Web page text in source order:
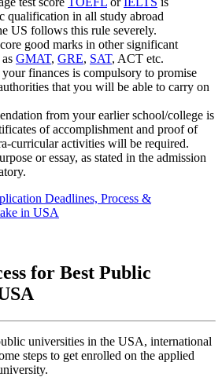
qualification in all study abroad
US follows this rule severely.
good marks in other significant
GMAT, GRE, SAT, ACT etc.
finances is compulsory to promise
that you will be able to carry on
from your earlier school/college is
of accomplishment and proof of
curricular activities will be required.
or essay, as stated in the admission
Deadlines, Process &
in USA
for Best Public
universities in the USA, international
steps to get enrolled on the applied